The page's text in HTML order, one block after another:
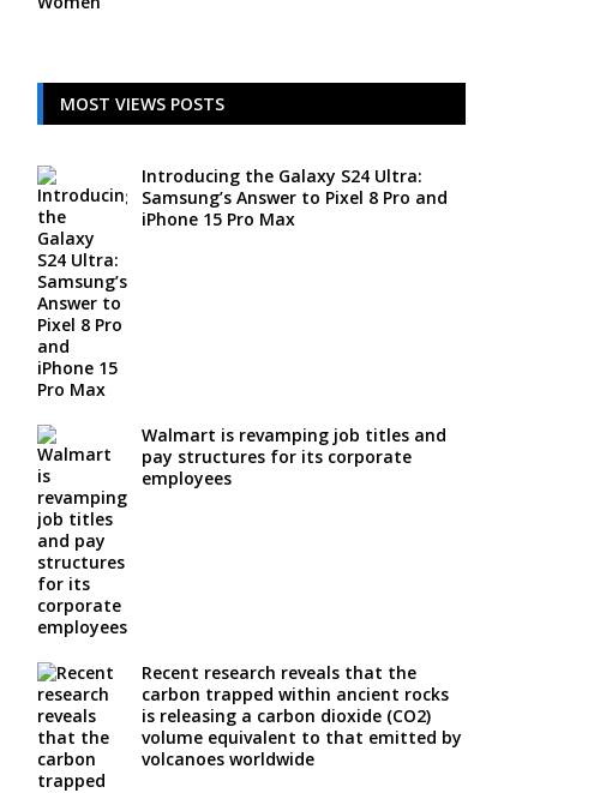
MOST VIEWS POSTS
Introducing the Galaxy S24 Ultra:
Samsung’s Answer to Pixel 8 Pro and
iPhone 15 Pro Max
Walmart is revamping job titles and
pay structures for its corporate
employees
Recent research reveals that the
carbon trapped within ancient rocks
is releasing a carbon dioxide (CO2)
volume equivalent to that emitted by
volcanoes worldwide